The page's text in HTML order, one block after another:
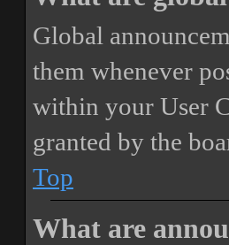
Global
them whenever
within your User
granted by the
Top
What are